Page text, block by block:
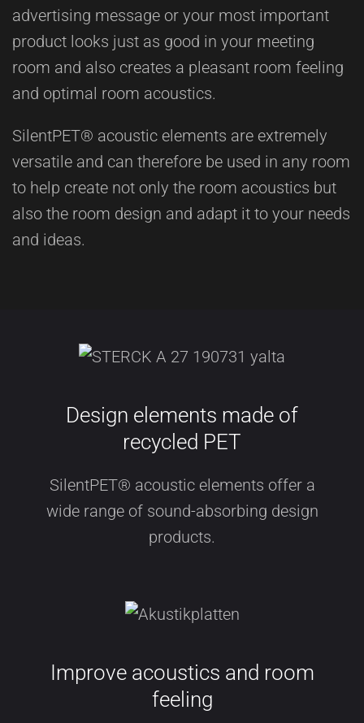
advertising message or your most important
product looks just as good in your meeting
room and also creates a pleasant room feeling
and optimal room acoustics.
SilentPET® acoustic elements are extremely
versatile and can therefore be used in any room
to help create not only the room acoustics but
also the room design and adapt it to your needs
and ideas.
Design elements made of
recycled PET
SilentPET® acoustic elements offer a
wide range of sound-absorbing design
products.
Improve acoustics and room
feeling